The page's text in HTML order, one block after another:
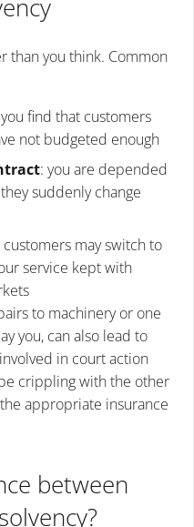
than you think. Common
you find that customers
not budgeted enough
: you are depended
suddenly change
customers may switch to
service kept with
to machinery or one
you, can also lead to
in court action
crippling with the other
appropriate insurance
between